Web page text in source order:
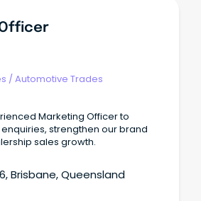
/Automotive Trades
Marketing Officer to
strengthen our brand
sales growth.
Brisbane, Queensland